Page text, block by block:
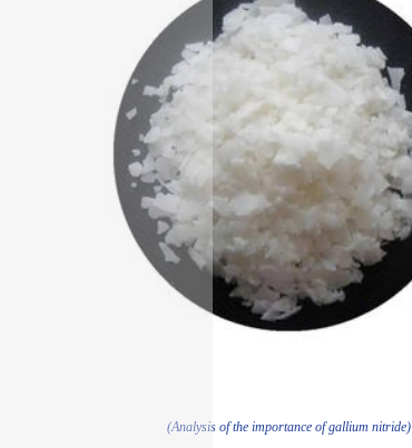
(Analysis of the importance of gallium nitride)